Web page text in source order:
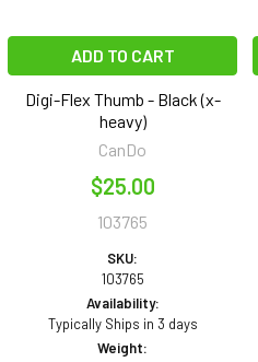
ADD TO CART
Digi-Flex Thumb - Black (x-
heavy)
CanDo
$25.00
103765
SKU:
103765
Availability:
Typically Ships in 3 days
Weight: